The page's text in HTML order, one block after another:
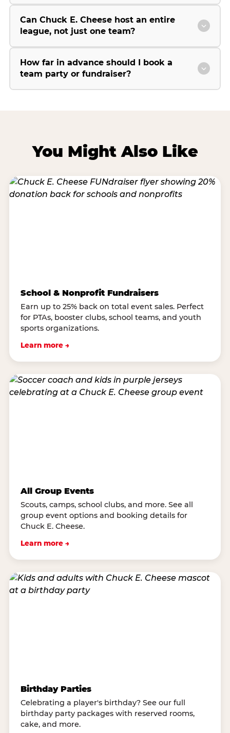
Can Chuck E. Cheese host an entire
league, not just one team?
How far in advance should I book a
team party or fundraiser?
You Might Also Like
School & Nonprofit Fundraisers
Earn up to 25% back on total event sales. Perfect
for PTAs, booster clubs, school teams, and youth
sports organizations.
Learn more →
All Group Events
Scouts, camps, school clubs, and more. See all
group event options and booking details for
Chuck E. Cheese.
Learn more →
Birthday Parties
Celebrating a player's birthday? See our full
birthday party packages with reserved rooms,
cake, and more.